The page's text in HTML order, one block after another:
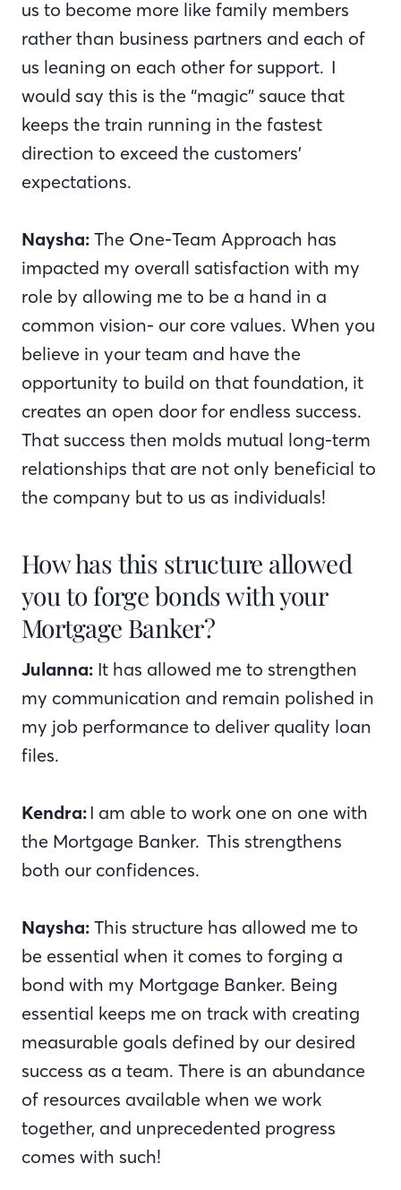
us to become more like family members
rather than business partners and each of
us leaning on each other for support. I
would say this is the “magic” sauce that
keeps the train running in the fastest
direction to exceed the customers’
expectations.
Naysha: The One-Team Approach has
impacted my overall satisfaction with my
role by allowing me to be a hand in a
common vision- our core values. When you
believe in your team and have the
opportunity to build on that foundation, it
creates an open door for endless success.
That success then molds mutual long-term
relationships that are not only beneficial to
the company but to us as individuals!
How has this structure allowed
you to forge bonds with your
Mortgage Banker?
Julanna: It has allowed me to strengthen
my communication and remain polished in
my job performance to deliver quality loan
files.
Kendra:I am able to work one on one with
the Mortgage Banker. This strengthens
both our confidences.
Naysha: This structure has allowed me to
be essential when it comes to forging a
bond with my Mortgage Banker. Being
essential keeps me on track with creating
measurable goals defined by our desired
success as a team. There is an abundance
of resources available when we work
together, and unprecedented progress
comes with such!